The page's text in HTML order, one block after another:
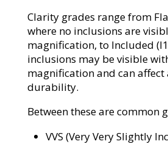
Clarity grades range from
where no inclusions are
magnification, to Included
inclusions may be visible
magnification and can affect
durability.
Between these are common
VVS (Very Very Slightly